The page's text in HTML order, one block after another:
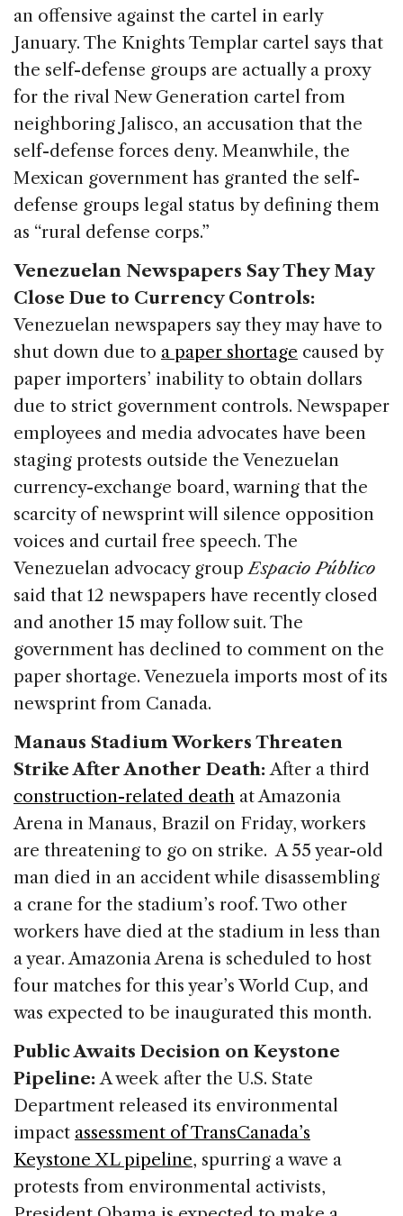
an offensive against the cartel in early
January. The Knights Templar cartel says that
the self-defense groups are actually a proxy
for the rival New Generation cartel from
neighboring Jalisco, an accusation that the
self-defense forces deny. Meanwhile, the
Mexican government has granted the self-
defense groups legal status by defining them
as “rural defense corps.”
Venezuelan Newspapers Say They May
Close Due to Currency Controls:
Venezuelan newspapers say they may have to
shut down due to a paper shortage caused by
paper importers’ inability to obtain dollars
due to strict government controls. Newspaper
employees and media advocates have been
staging protests outside the Venezuelan
currency-exchange board, warning that the
scarcity of newsprint will silence opposition
voices and curtail free speech. The
Venezuelan advocacy groupEspacio Público
said that 12 newspapers have recently closed
and another 15 may follow suit. The
government has declined to comment on the
paper shortage. Venezuela imports most of its
newsprint from Canada.
Manaus Stadium Workers Threaten
Strike After Another Death:After a third
construction-related death at Amazonia
Arena in Manaus, Brazil on Friday, workers
are threatening to go on strike. A 55 year-old
man died in an accident while disassembling
a crane for the stadium’s roof. Two other
workers have died at the stadium in less than
a year. Amazonia Arena is scheduled to host
four matches for this year’s World Cup, and
was expected to be inaugurated this month.
Public Awaits Decision on Keystone
Pipeline:A week after the U.S. State
Department released its environmental
impact assessment of TransCanada’s
Keystone XL pipeline, spurring a wave a
protests from environmental activists,